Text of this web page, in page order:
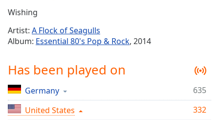
1x
Chapters
Chapters
Descriptions
Wishing
Artist: A Flock of Seagulls
Album: Essential 80's Pop & Rock, 2014
Has been played on
Germany
635
United States
332